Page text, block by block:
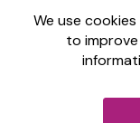
We use
to
This website
External
regulated in
Commission